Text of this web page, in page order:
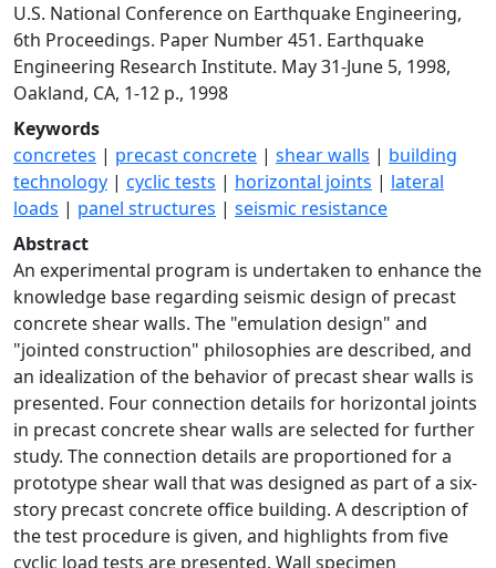
U.S. National Conference on Earthquake Engineering,
6th Proceedings. Paper Number 451. Earthquake
Engineering Research Institute. May 31-June 5, 1998,
Oakland, CA, 1-12 p., 1998
Keywords
concretes | precast concrete | shear walls | building
technology | cyclic tests | horizontal joints | lateral
loads | panel structures | seismic resistance
Abstract
An experimental program is undertaken to enhance the
knowledge base regarding seismic design of precast
concrete shear walls. The "emulation design" and
"jointed construction" philosophies are described, and
an idealization of the behavior of precast shear walls is
presented. Four connection details for horizontal joints
in precast concrete shear walls are selected for further
study. The connection details are proportioned for a
prototype shear wall that was designed as part of a six-
story precast concrete office building. A description of
the test procedure is given, and highlights from five
cyclic load tests are presented. Wall specimen